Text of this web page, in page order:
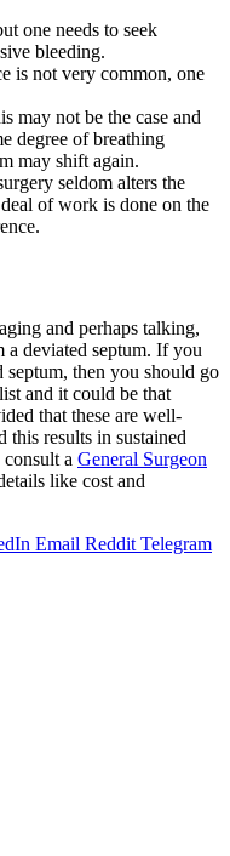
one needs to seek
bleeding.
is not very common, one
may not be the case and
degree of breathing
may shift again.
seldom alters the
of work is done on the
and perhaps talking,
a deviated septum. If you
septum, then you should go
and it could be that
that these are well-
this results in sustained
a General Surgeon
like cost and
Email Reddit Telegram